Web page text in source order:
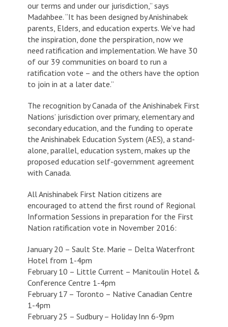
our terms and under our jurisdiction,” says
Madahbee. “It has been designed by Anishinabek
parents, Elders, and education experts. We’ve had
the inspiration, done the perspiration, now we
need ratification and implementation. We have 30
of our 39 communities on board to run a
ratification vote – and the others have the option
to join in at a later date.”
The recognition by Canada of the Anishinabek First
Nations’ jurisdiction over primary, elementary and
secondary education, and the funding to operate
the Anishinabek Education System (AES), a stand-
alone, parallel, education system, makes up the
proposed education self-government agreement
with Canada.
All Anishinabek First Nation citizens are
encouraged to attend the first round of Regional
Information Sessions in preparation for the First
Nation ratification vote in November 2016:
January 20 – Sault Ste. Marie – Delta Waterfront
Hotel from 1-4pm
February 10 – Little Current – Manitoulin Hotel &
Conference Centre 1-4pm
February 17 – Toronto – Native Canadian Centre
1-4pm
February 25 – Sudbury – Holiday Inn 6-9pm